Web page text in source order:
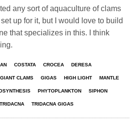
any sort of aquaculture of clams
up for it, but I would love to build
that specializes in this. I think
COSTATA CROCEA DERESA
GIANT CLAMS GIGAS HIGH LIGHT MANTLE
PHYTOPLANKTON SIPHON
TRIDACNA TRIDACNA GIGAS